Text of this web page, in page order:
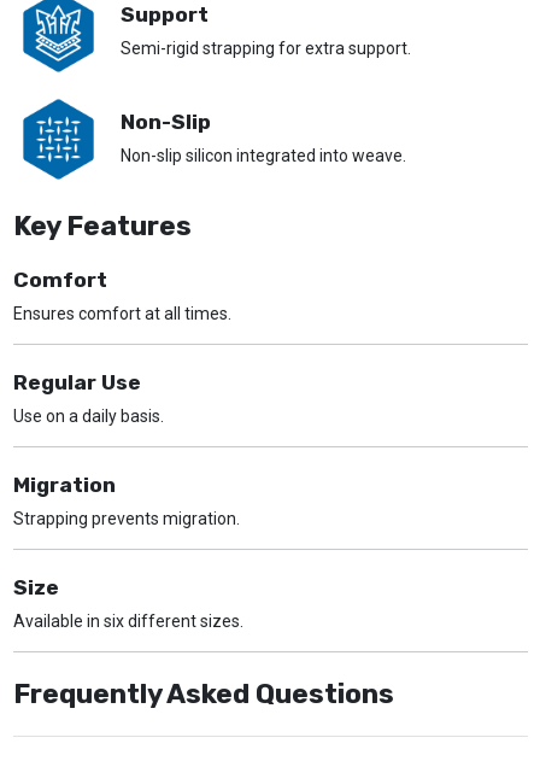
Support
Semi-rigid strapping for extra support.
Non-Slip
Non-slip silicon integrated into weave.
Key Features
Comfort
Ensures comfort at all times.
Regular Use
Use on a daily basis.
Migration
Strapping prevents migration.
Size
Available in six different sizes.
Frequently Asked Questions